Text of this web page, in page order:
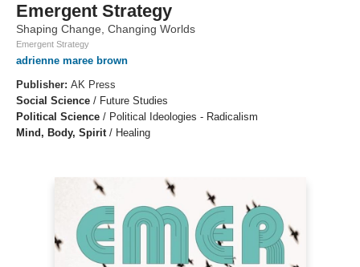
Emergent Strategy
Shaping Change, Changing Worlds
Emergent Strategy
adrienne maree brown
Publisher: AK Press
Social Science / Future Studies
Political Science / Political Ideologies - Radicalism
Mind, Body, Spirit/ Healing